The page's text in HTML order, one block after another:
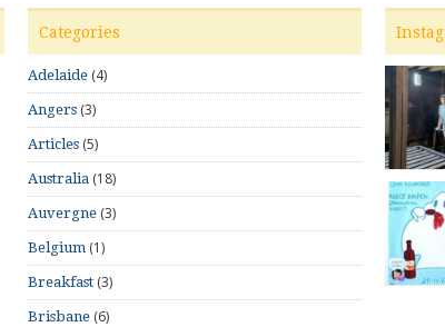
Categories
Adelaide (4)
Angers (3)
Articles (5)
Australia (18)
Auvergne (3)
Belgium (1)
Breakfast (3)
Brisbane (6)